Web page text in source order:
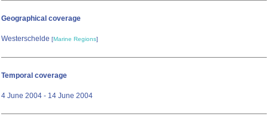
Geographical coverage
Westerschelde [Marine Regions]
Temporal coverage
4 June 2004 - 14 June 2004